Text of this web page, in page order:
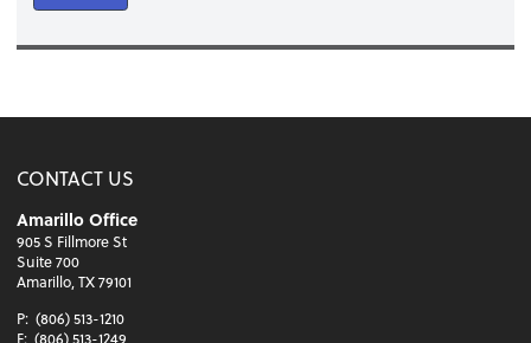
CONTACT US
Amarillo Office
905 S Fillmore St
Suite 700
Amarillo, TX 79101
P: (806) 513-1210
F: (806) 513-1249